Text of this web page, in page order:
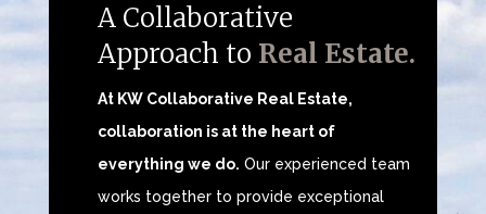
A Collaborative
Approach to Real Estate.
At KW Collaborative Real Estate,
collaboration is at the heart of
everything we do. Our experienced team
works together to provide exceptional